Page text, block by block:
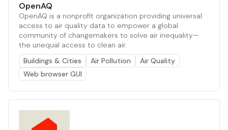
OpenAQ
OpenAQ is a nonprofit organization providing universal
access to air quality data to empower a global
community of changemakers to solve air inequality—
the unequal access to clean air.
Buildings & Cities
Air Pollution
Air Quality
Web browser GUI